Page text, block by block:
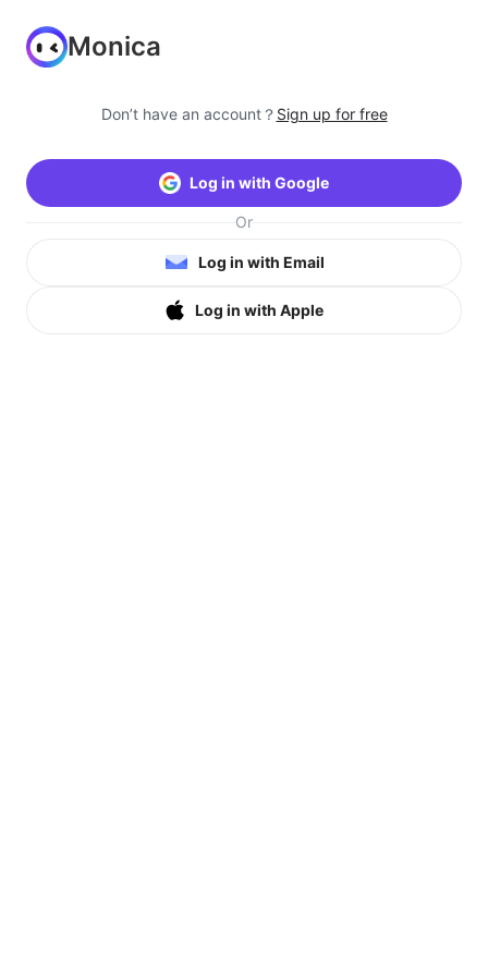
Monica
Don’t have an account？ Sign up for free
Log in with Google
Or
Log in with Email
Log in with Apple